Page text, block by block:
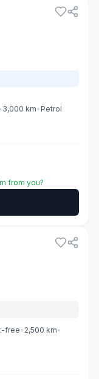
3,000 km• Petrol
from you?
free• 2,500 km•